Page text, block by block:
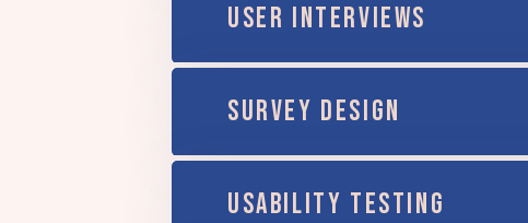
USER INTERVIEWS
SURVEY DESIGN
USABILITY TESTING